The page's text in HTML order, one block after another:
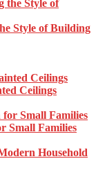
Style of Building
Ceilings
Small Families